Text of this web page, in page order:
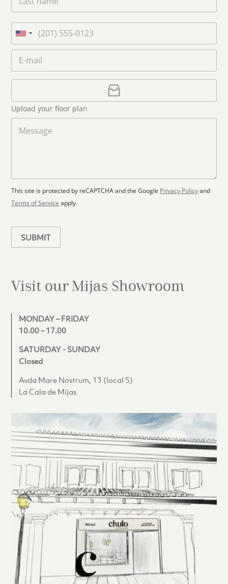
n
a
m
e
s
t
a
m
*
P
o
U
n
i
t
S
t
a
+
1
E
a
i
*
U
l
o
a
r
p
l
a
Upload your floor plan
M
e
This site is protected by reCAPTCHA and the Google Privacy Policy and
Terms of Service apply.
SUBMIT
Visit our Mijas Showroom
MONDAY – FRIDAY
10.00 – 17.00
SATURDAY - SUNDAY
Closed
Avda Mare Nostrum, 13 (local 5)
La Cala de Mijas